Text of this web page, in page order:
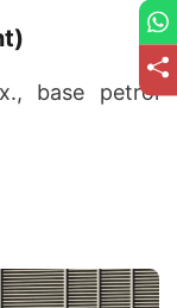
base petrol